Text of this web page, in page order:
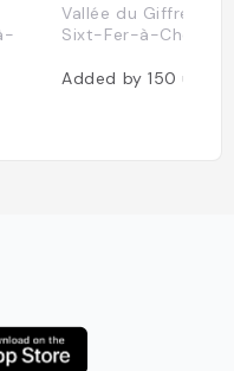
Vallée du Giffre,
Sixt-Fer-à-Cheval,
Added by150users